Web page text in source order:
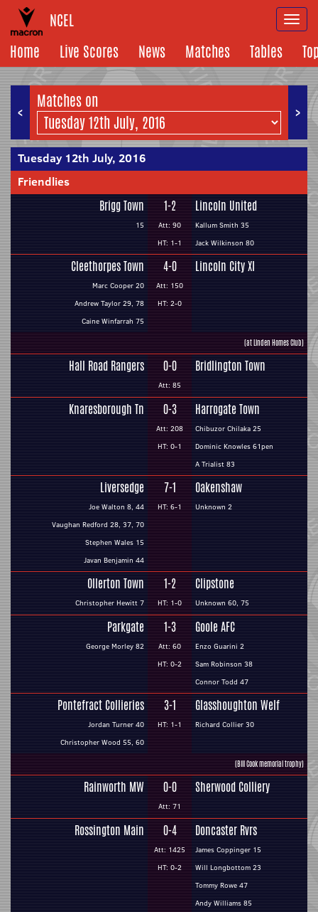
NCEL
Home
Live Scores News Matches Tables
< >
Matches on
Tuesday 12th July, 2016
Friendlies
Brigg Town
15
1-2
Att: 90
HT: 1-1
Lincoln United
Kallum Smith 35
Jack Wilkinson 80
Cleethorpes Town
Marc Cooper 20
Andrew Taylor 29, 78
Caine Winfarrah 75
4-0
Att: 150
HT: 2-0
Lincoln City XI
(at Linden Homes Club)
Hall Road Rangers 0-0
Att: 85
Bridlington Town
Knaresborough Tn 0-3
Att: 208
HT: 0-1
Harrogate Town
Chibuzor Chilaka 25
Dominic Knowles 61pen
A Trialist 83
Liversedge
Joe Walton 8, 44
Vaughan Redford 28, 37, 70
Stephen Wales 15
Javan Benjamin 44
7-1
HT: 6-1
Oakenshaw
Unknown 2
Ollerton Town
Christopher Hewitt 7
1-2
HT: 1-0
Clipstone
Unknown 60, 75
Parkgate
George Morley 82
1-3
Att: 60
HT: 0-2
Goole AFC
Enzo Guarini 2
Sam Robinson 38
Connor Todd 47
Pontefract Collieries
Jordan Turner 40
Christopher Wood 55, 60
3-1
HT: 1-1
Glasshoughton Welf
Richard Collier 30
(Bill Cook memorial trophy)
Rainworth MW 0-0
Att: 71
Sherwood Colliery
Rossington Main 0-4
Att: 1425
HT: 0-2
Doncaster Rvrs
James Coppinger 15
Will Longbottom 23
Tommy Rowe 47
Andy Williams 85